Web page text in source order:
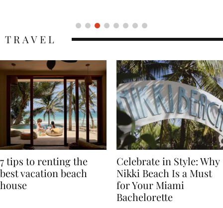
7 tips to renting the
best vacation beach
Celebrate in Style: Why
Nikki Beach Is a Must
for Your Miami